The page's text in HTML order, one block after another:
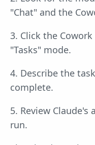
"Chat" and the
3. Click the
"Tasks" mode.
4. Describe the
complete.
5. Review
run.